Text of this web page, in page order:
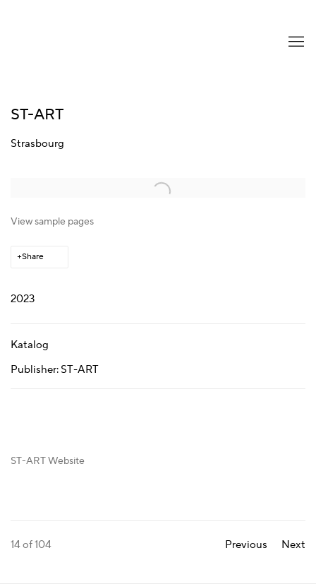
ST-ART
Strasbourg
Open a larger version of the following image in a popup:
View sample pages
Share
2023
Katalog
Publisher: ST-ART
ST-ART Website
Previous Next
14of 104